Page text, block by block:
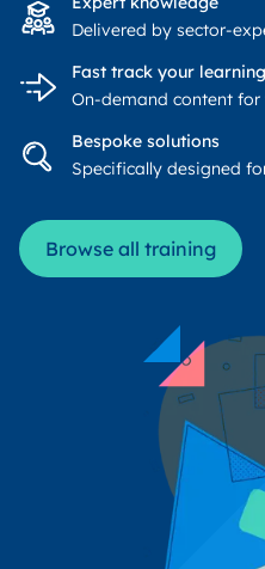
Delivered by sector-
Fast track your learning
On-demand content for
Bespoke solutions
Specifically designed
Browse all training